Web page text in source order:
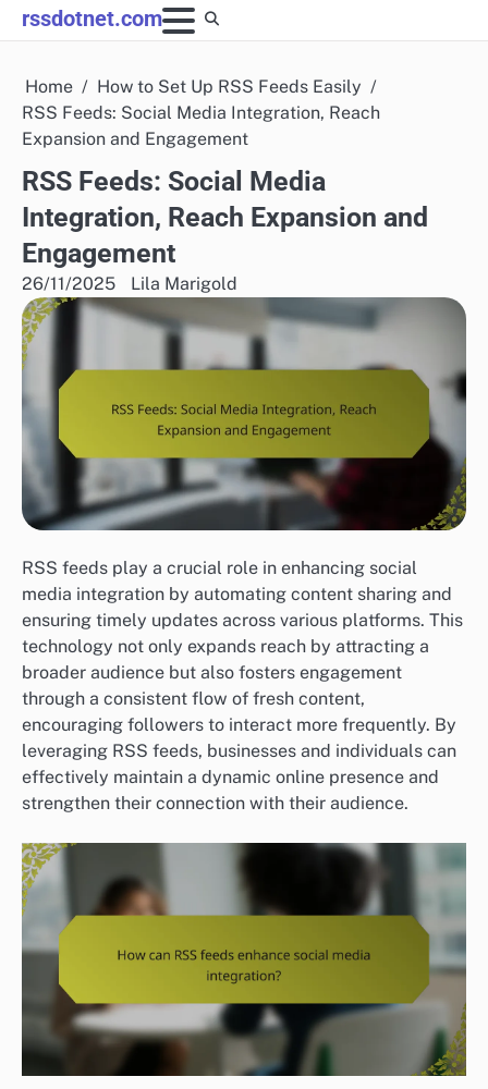
Skip
to
rssdotnet.com
Home
How to Set Up RSS Feeds Easily
RSS Feeds: Social Media Integration, Reach
Expansion and Engagement
RSS Feeds: Social Media
Integration, Reach Expansion and
Engagement
26/11/2025 Lila Marigold
RSS feeds play a crucial role in enhancing social
media integration by automating content sharing and
ensuring timely updates across various platforms. This
technology not only expands reach by attracting a
broader audience but also fosters engagement
through a consistent flow of fresh content,
encouraging followers to interact more frequently. By
leveraging RSS feeds, businesses and individuals can
effectively maintain a dynamic online presence and
strengthen their connection with their audience.